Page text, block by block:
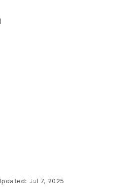
Jul 7, 2025